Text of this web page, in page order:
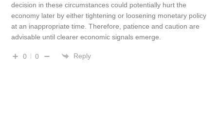
decision in these circumstances could potentially hurt the
economy later by either tightening or loosening monetary policy
at an inappropriate time. Therefore, patience and caution are
advisable until clearer economic signals emerge.
0 0 Reply